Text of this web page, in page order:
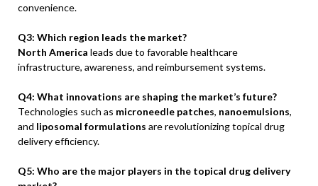
convenience.
Q3: Which region leads the market?
North America leads due to favorable healthcare
infrastructure, awareness, and reimbursement systems.
Q4: What innovations are shaping the market’s future?
Technologies such as microneedle patches, nanoemulsions,
and liposomal formulations are revolutionizing topical drug
delivery efficiency.
Q5: Who are the major players in the topical drug delivery